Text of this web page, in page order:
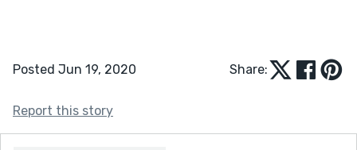
Posted Jun 19, 2020 Share:
Report this story